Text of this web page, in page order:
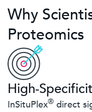
Why
Proteomics
High-
InSituPlex® direct